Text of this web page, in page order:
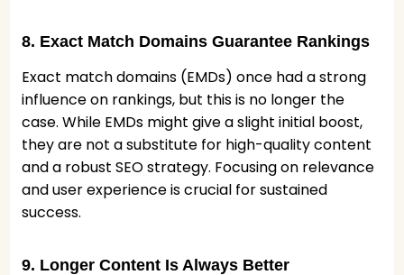
8. Exact Match Domains Guarantee Rankings
Exact match domains (EMDs) once had a strong
influence on rankings, but this is no longer the
case. While EMDs might give a slight initial boost,
they are not a substitute for high-quality content
and a robust SEO strategy. Focusing on relevance
and user experience is crucial for sustained
success.
9. Longer Content Is Always Better